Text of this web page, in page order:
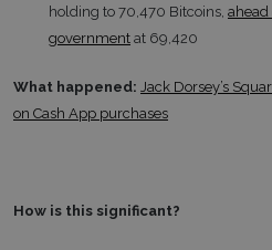
holding to 70,470 Bitcoins, ahead
government at 69,420
What happened: Jack Dorsey’s
on Cash App purchases
How is this significant?